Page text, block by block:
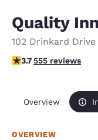
Quality
102 Drinkard Drive
3.7 stars rating. Good.
3.7555 reviews
Overview
OVERVIEW